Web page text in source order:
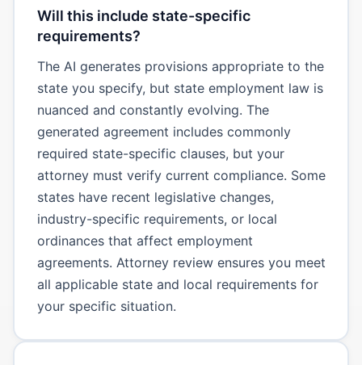
Will this include state-specific
requirements?
The AI generates provisions appropriate to the
state you specify, but state employment law is
nuanced and constantly evolving. The
generated agreement includes commonly
required state-specific clauses, but your
attorney must verify current compliance. Some
states have recent legislative changes,
industry-specific requirements, or local
ordinances that affect employment
agreements. Attorney review ensures you meet
all applicable state and local requirements for
your specific situation.